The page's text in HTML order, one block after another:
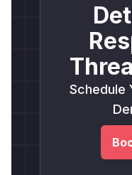
Schedule